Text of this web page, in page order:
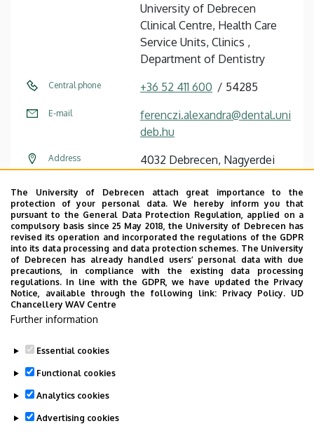
University of Debrecen
Clinical Centre, Health Care
Service Units, Clinics ,
Department of Dentistry
Central phone +36 52 411 600 54285
E-mail
ferenczi.alexandra@dental.uni
deb.hu
Address
4032 Debrecen, Nagyerdei
Building Dentistry Building
Floor, door floor 1 (Anaesthetic dentistry)
Website Szervezeti weboldal
Last update: 2022. 09. 23. 10:35
The University of Debrecen attach great importance to the
protection of your personal data. We hereby inform you that
pursuant to the General Data Protection Regulation, applied on a
compulsory basis since 25 May 2018, the University of Debrecen has
revised its operation and incorporated the regulations of the GDPR
into its data processing and data protection schemes. The University
of Debrecen has already handled users’ personal data with due
precautions, in compliance with the existing data processing
regulations. In line with the GDPR, we have updated the Privacy
Notice, available through the following link: Privacy Policy. UD
Chancellery WAV Centre
Further information
Essential cookies
Functional cookies
Analytics cookies
Advertising cookies